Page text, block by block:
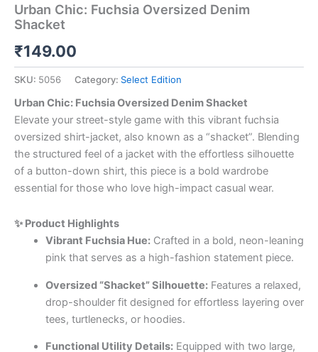
Urban Chic: Fuchsia Oversized Denim
Shacket
₹149.00
SKU: 5056 Category: Select Edition
Urban Chic: Fuchsia Oversized Denim Shacket
Elevate your street-style game with this vibrant fuchsia
oversized shirt-jacket, also known as a “shacket”. Blending
the structured feel of a jacket with the effortless silhouette
of a button-down shirt, this piece is a bold wardrobe
essential for those who love high-impact casual wear.
✨ Product Highlights
Vibrant Fuchsia Hue:Crafted in a bold, neon-leaning
pink that serves as a high-fashion statement piece.
Oversized “Shacket” Silhouette:Features a relaxed,
drop-shoulder fit designed for effortless layering over
tees, turtlenecks, or hoodies.
Functional Utility Details:Equipped with two large,